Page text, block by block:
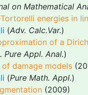
on Mathematical
energies in
(Adv. Calc.Var.)
of a
Pure Appl. Anal.)
damage models
(Pure Math. Appl.)
(2009)